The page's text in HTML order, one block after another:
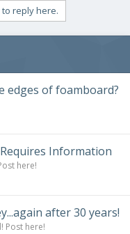
reply here.
edges of foamboard?
Information
here!
after 30 years!
Post here!